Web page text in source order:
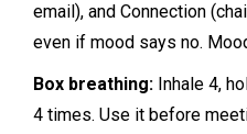
email), and Connection
even if mood says no.
Box breathing: Inhale 4,
4 times. Use it before